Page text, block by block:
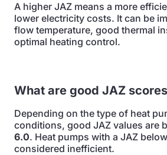
A higher JAZ means a more
lower electricity costs. It can be
flow temperature, good thermal
optimal heating control.
What are good JAZ
Depending on the type of heat
conditions, good JAZ values are
6.0. Heat pumps with a JAZ below
considered inefficient.